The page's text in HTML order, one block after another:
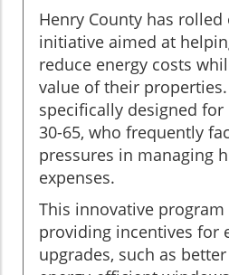
Henry County has rolled
initiative aimed at
reduce energy costs
value of their
specifically designed for
30-65, who frequently
pressures in managing
expenses.
This innovative program
providing incentives for
upgrades, such as